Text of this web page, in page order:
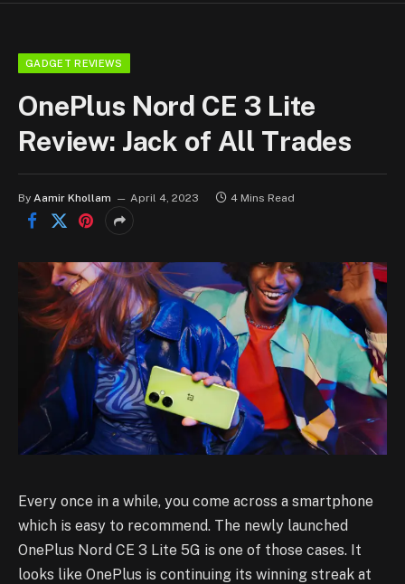
GADGET REVIEWS
OnePlus Nord CE 3 Lite
Review: Jack of All Trades
By Aamir Khollam April 4, 2023 4 Mins Read
Every once in a while, you come across a smartphone
which is easy to recommend. The newly launched
OnePlus Nord CE 3 Lite 5G is one of those cases. It
looks like OnePlus is continuing its winning streak at